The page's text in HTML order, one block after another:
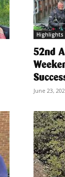
Highlights
52nd
June 23,